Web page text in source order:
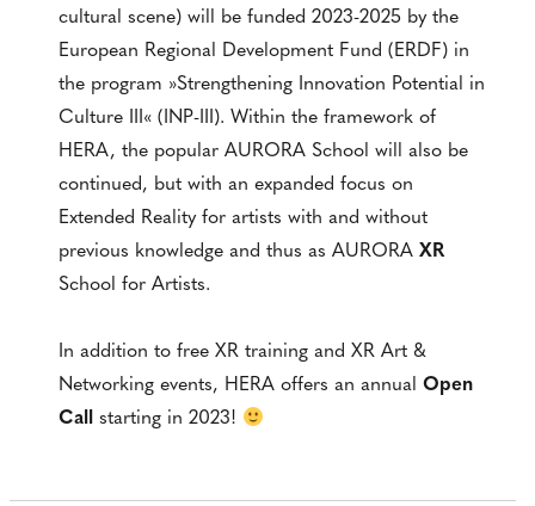
cultural scene) will be funded 2023-2025 by the
European Regional Development Fund (ERDF) in
the program »Strengthening Innovation Potential in
Culture III« (INP-III). Within the framework of
HERA, the popular AURORA School will also be
continued, but with an expanded focus on
Extended Reality for artists with and without
previous knowledge and thus as AURORAXR
School for Artists.
In addition to free XR training and XR Art &
Networking events, HERA offers an annualOpen
Call starting in 2023!